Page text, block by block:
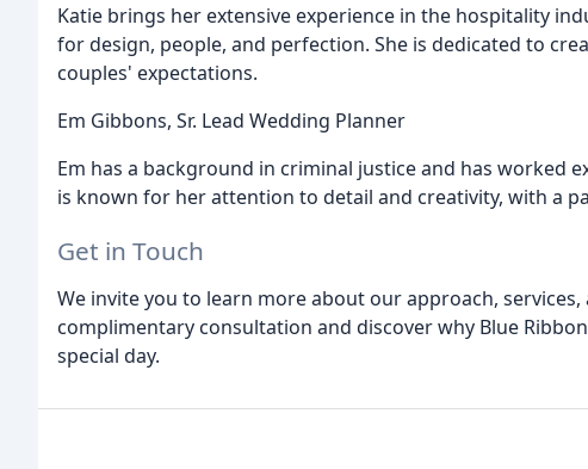
Katie brings her extensive experience in the hospitality
for design, people, and perfection. She is dedicated to
couples' expectations.
Em Gibbons, Sr. Lead Wedding Planner
Em has a background in criminal justice and has worked
is known for her attention to detail and creativity, with a
Get in Touch
We invite you to learn more about our approach,
complimentary consultation and discover why Blue
special day.